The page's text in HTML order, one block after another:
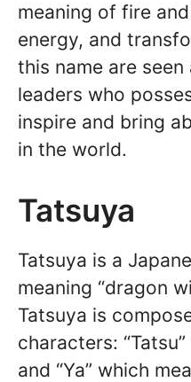
meaning of fire
energy, and
this name are
leaders who
inspire and bring
in the world.
Tatsuya
Tatsuya is a
meaning “dragon
Tatsuya is
characters:
and “Ya” which